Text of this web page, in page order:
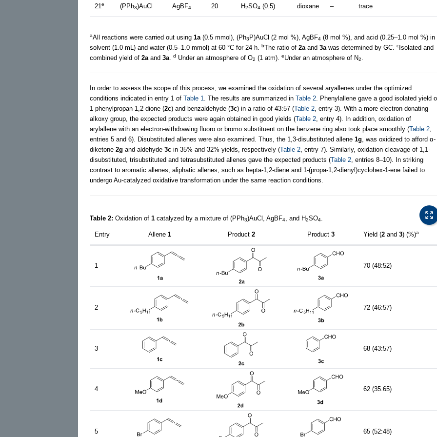
21 e (PPh3)AuCl AgBF4 20 H2SO4 (0.5) dioxane – trace
aAll reactions were carried out using 1a (0.5 mmol), (Ph3 P)AuCl (2 mol %), AgBF4 (8 mol %), and acid (0.25–1.0 mol %) in
solvent (1.0 mL) and water (0.5–1.0 mmol) at 60 °C for 24 h.
bThe ratio of 2a and 3a was determined by GC. c Isolated and
combined yield of 2a and 3a d Under an atmosphere of O2 (1 atm). eUnder an atmosphere of N2
In order to assess the scope of this process, we examined the oxidation of several aryallenes under the optimized
conditions indicated in entry 1 of Table 1 . The results are summarized in Table 2 . Phenylallene gave a good isolated yield
1-phenylpropan-1,2-dione (2c) and benzaldehyde (3c) in a ratio of 43:57 (Table 2 , entry 3). With a more electron-donating
alkoxy group, the expected products were again obtained in good yields (Table 2 , entry 4). In addition, oxidation of
arylallene with an electron-withdrawing fluoro or bromo substituent on the benzene ring also took place smoothly (Table 2
entries 5 and 6). Disubstituted allenes were also examined. Thus, the 1,3-disubstituted allene 1g , was oxidized to afford α-
diketone 2g and aldehyde 3c in 35% and 32% yields, respectively (Table 2 , entry 7). Similarly, oxidation cleavage of 1,1-
disubstituted, trisubstituted and tetrasubstituted allenes gave the expected products (Table 2 , entries 8–10). In striking
contrast to aromatic allenes, aliphatic allenes, such as hepta-1,2-diene and 1-(propa-1,2-dienyl)cyclohex-1-ene failed to
undergo Au-catalyzed oxidative transformation under the same reaction conditions.
Table 2: Oxidation of 1 catalyzed by a mixture of (PPh3)AuCl, AgBF4 , and H2SO4
Entry Allene 1 Product 2 Product 3 Yield (2 and 3) (%)a
1 70 (48:52)
2 72 (46:57)
3 68 (43:57)
4 62 (35:65)
5 65 (52:48)